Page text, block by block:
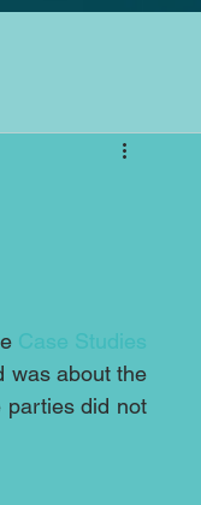
Case Studies
was about the
parties did not